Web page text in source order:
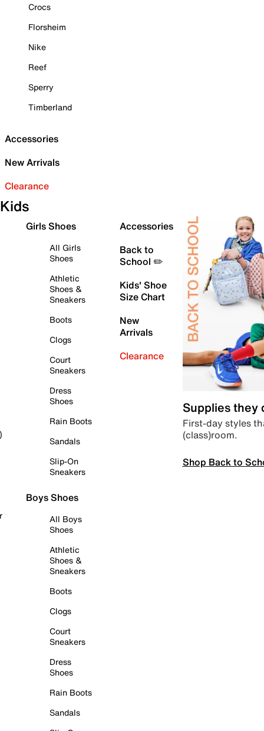
Crocs
Florsheim
Nike
Reef
Sperry
Timberland
Accessories
New Arrivals
Clearance
Kids
Girls Shoes
All Girls
Shoes
Athletic
Shoes &
Sneakers
Boots
Clogs
Court
Sneakers
Dress
Shoes
Rain Boots
Sandals
Slip-On
Sneakers
Boys Shoes
All Boys
Shoes
Athletic
Shoes &
Sneakers
Boots
Clogs
Court
Sneakers
Dress
Shoes
Rain Boots
Sandals
Accessories
Back to
School ✏️
Kids' Shoe
Size Chart
New
Arrivals
Clearance
Supplies they
First-day styles
(class)room.
Shop Back to